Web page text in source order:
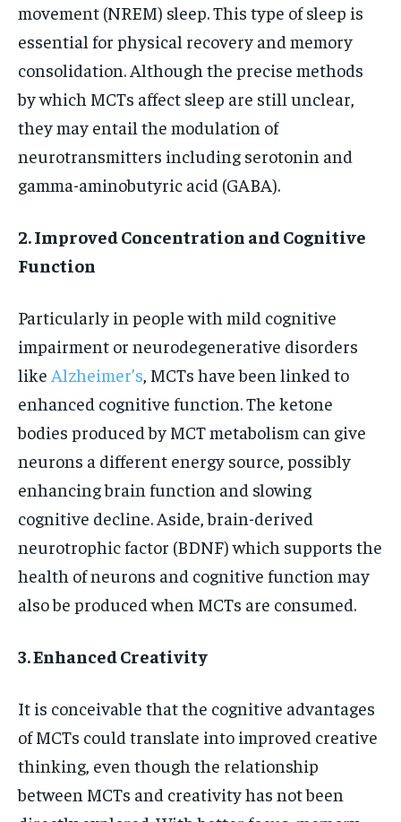
movement (NREM) sleep. This type of sleep is
essential for physical recovery and memory
consolidation. Although the precise methods
by which MCTs affect sleep are still unclear,
they may entail the modulation of
neurotransmitters including serotonin and
gamma-aminobutyric acid (GABA).
2. Improved Concentration and Cognitive
Function
Particularly in people with mild cognitive
impairment or neurodegenerative disorders
like Alzheimer’s, MCTs have been linked to
enhanced cognitive function. The ketone
bodies produced by MCT metabolism can give
neurons a different energy source, possibly
enhancing brain function and slowing
cognitive decline. Aside, brain-derived
neurotrophic factor (BDNF) which supports the
health of neurons and cognitive function may
also be produced when MCTs are consumed.
3. Enhanced Creativity
It is conceivable that the cognitive advantages
of MCTs could translate into improved creative
thinking, even though the relationship
between MCTs and creativity has not been